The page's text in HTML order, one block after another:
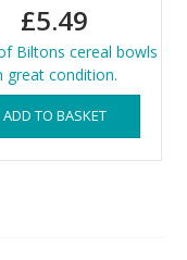
£5.49
Biltons cereal bowls
great condition.
ADD TO BASKET